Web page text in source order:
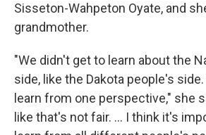
Sisseton-Wahpeton Oyate, and
grandmother.
"We didn't get to learn about the
side, like the Dakota people's
learn from one perspective," she
like that's not fair. ... I think it's